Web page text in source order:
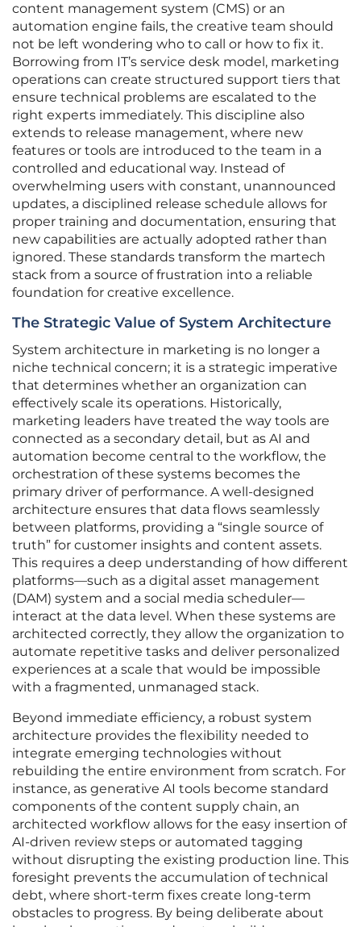
content management system (CMS) or an
automation engine fails, the creative team should
not be left wondering who to call or how to fix it.
Borrowing from IT’s service desk model, marketing
operations can create structured support tiers that
ensure technical problems are escalated to the
right experts immediately. This discipline also
extends to release management, where new
features or tools are introduced to the team in a
controlled and educational way. Instead of
overwhelming users with constant, unannounced
updates, a disciplined release schedule allows for
proper training and documentation, ensuring that
new capabilities are actually adopted rather than
ignored. These standards transform the martech
stack from a source of frustration into a reliable
foundation for creative excellence.
The Strategic Value of System Architecture
System architecture in marketing is no longer a
niche technical concern; it is a strategic imperative
that determines whether an organization can
effectively scale its operations. Historically,
marketing leaders have treated the way tools are
connected as a secondary detail, but as AI and
automation become central to the workflow, the
orchestration of these systems becomes the
primary driver of performance. A well-designed
architecture ensures that data flows seamlessly
between platforms, providing a “single source of
truth” for customer insights and content assets.
This requires a deep understanding of how different
platforms—such as a digital asset management
(DAM) system and a social media scheduler—
interact at the data level. When these systems are
architected correctly, they allow the organization to
automate repetitive tasks and deliver personalized
experiences at a scale that would be impossible
with a fragmented, unmanaged stack.
Beyond immediate efficiency, a robust system
architecture provides the flexibility needed to
integrate emerging technologies without
rebuilding the entire environment from scratch. For
instance, as generative AI tools become standard
components of the content supply chain, an
architected workflow allows for the easy insertion of
AI-driven review steps or automated tagging
without disrupting the existing production line. This
foresight prevents the accumulation of technical
debt, where short-term fixes create long-term
obstacles to progress. By being deliberate about